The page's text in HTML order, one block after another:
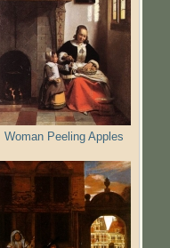
Woman Peeling Apples